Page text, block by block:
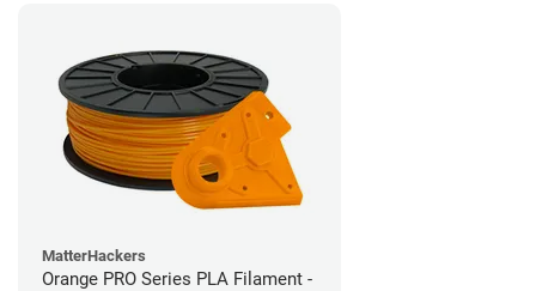
MatterHackers
Orange PRO Series PLA Filament -